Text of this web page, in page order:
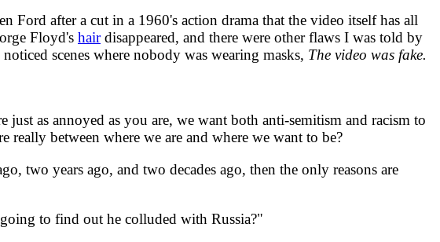
Ford after a cut in a 1960's action drama that the video itself has all
Floyd's hairdisappeared, and there were other flaws I was told by
scenes where nobody was wearing masks, The video was fake.
as annoyed as you are, we want both anti-semitism and racism to
between where we are and where we want to be?
two years ago, and two decades ago, then the only reasons are
to find out he colluded with Russia?"